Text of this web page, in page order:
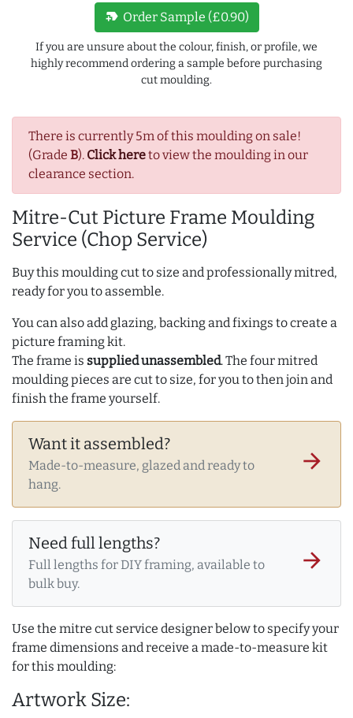
There is currently 5m of this moulding on sale!
(Grade B). Click hereto view the moulding in our
clearance section.
Mitre-Cut Picture Frame Moulding
Service (Chop Service)
Buy this moulding cut to size and professionally mitred,
ready for you to assemble.
You can also add glazing, backing and fixings to create a
picture framing kit.
The frame is supplied unassembled. The four mitred
moulding pieces are cut to size, for you to then join and
finish the frame yourself.
Want it assembled?
Made-to-measure, glazed and ready to
hang.
arrow_forward
Need full lengths?
Full lengths for DIY framing, available to
bulk buy.
arrow_forward
Use the mitre cut service designer below to specify your
frame dimensions and receive a made-to-measure kit
for this moulding:
Artwork Size:
new_label Order Sample (£0.90)
If you are unsure about the colour, finish, or profile, we
highly recommend ordering a sample before purchasing
cut moulding.